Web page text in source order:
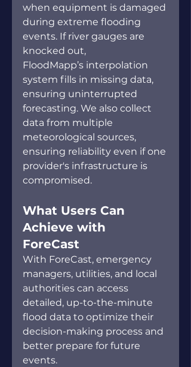
when equipment is damaged
during extreme flooding
events. If river gauges are
knocked out,
FloodMapp’s interpolation
system fills in missing data,
ensuring uninterrupted
forecasting. We also collect
data from multiple
meteorological sources,
ensuring reliability even if one
provider's infrastructure is
compromised.
What Users Can
Achieve with
ForeCast
With ForeCast, emergency
managers, utilities, and local
authorities can access
detailed, up-to-the-minute
flood data to optimize their
decision-making process and
better prepare for future
events.